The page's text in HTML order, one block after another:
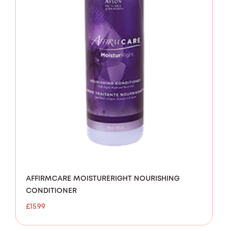
AFFIRMCARE MOISTURERIGHT NOURISHING
CONDITIONER
£15.99